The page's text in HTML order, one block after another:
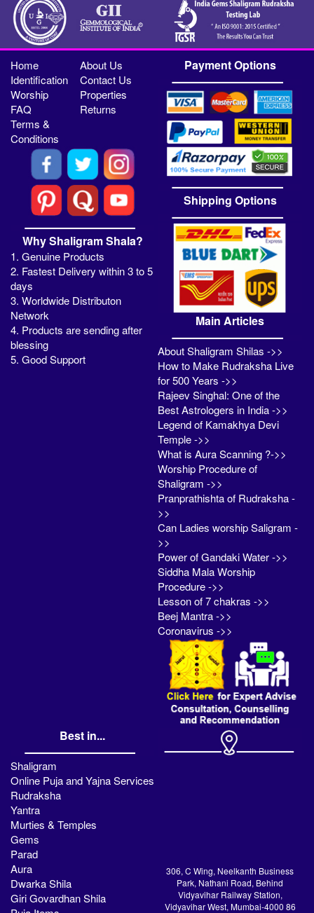
Home
About Us
Identification
Contact Us
Worship
Properties
FAQ
Returns
Terms &
Conditions
Why Shaligram Shala?
1. Genuine Products
2. Fastest Delivery within 3 to 5
days
3. Worldwide Distributon
Network
4. Products are sending after
blessing
5. Good Support
Payment Options
Shipping Options
Main Articles
About Shaligram Shilas ->>
How to Make Rudraksha Live
for 500 Years ->>
Rajeev Singhal: One of the
Best Astrologers in India ->>
Legend of Kamakhya Devi
Temple ->>
What is Aura Scanning ?->>
Worship Procedure of
Shaligram ->>
Pranprathishta of Rudraksha -
>>
Can Ladies worship Saligram -
>>
Power of Gandaki Water ->>
Siddha Mala Worship
Procedure ->>
Lesson of 7 chakras ->>
Beej Mantra ->>
Coronavirus ->>
Best in...
Shaligram
Online Puja and Yajna Services
Rudraksha
Yantra
Murties & Temples
Gems
Parad
Aura
Dwarka Shila
Giri Govardhan Shila
306, C Wing, Neelkanth Business
Park, Nathani Road, Behind
Vidyavihar Railway Station,
Vidyavihar West, Mumbai-4000 86